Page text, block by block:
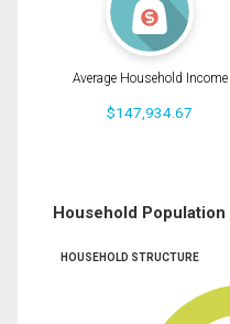
Average Household Income
$147,934.67
Household Population
HOUSEHOLD STRUCTURE